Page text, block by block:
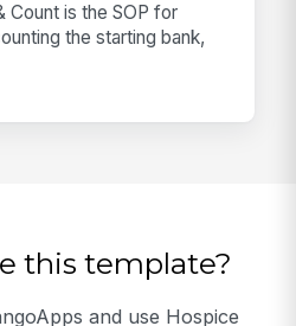
Count is the SOP for
the starting bank,
this template?
and use Hospice